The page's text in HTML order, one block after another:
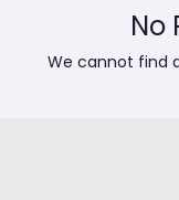
No
We cannot find